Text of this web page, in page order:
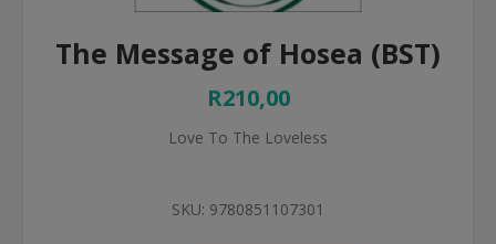
The Message of Hosea (BST)
R210,00
Love To The Loveless
SKU: 9780851107301